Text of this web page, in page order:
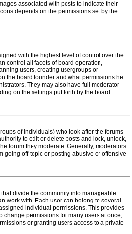
associated with posts to indicate their
depends on the permissions set by the
with the highest level of control over the
control all facets of board operation,
users, creating usergroups or
the board founder and what permissions he
They may also have full moderator
on the settings put forth by the board
of individuals) who look after the forums
to edit or delete posts and lock, unlock,
forum they moderate. Generally, moderators
going off-topic or posting abusive or offensive
divide the community into manageable
work with. Each user can belong to several
individual permissions. This provides
change permissions for many users at once,
or granting users access to a private